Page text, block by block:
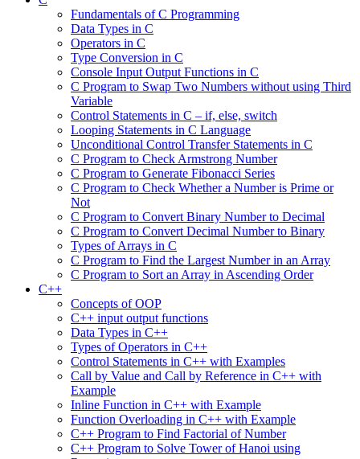
Fundamentals of C Programming
Data Types in C
Operators in C
Type Conversion in C
Console Input Output Functions in C
C Program to Swap Two Numbers without using Third
Variable
Control Statements in C – if, else, switch
Looping Statements in C Language
Unconditional Control Transfer Statements in C
C Program to Check Armstrong Number
C Program to Generate Fibonacci Series
C Program to Check Whether a Number is Prime or
Not
C Program to Convert Binary Number to Decimal
C Program to Convert Decimal Number to Binary
Types of Arrays in C
C Program to Find the Largest Number in an Array
C Program to Sort an Array in Ascending Order
C++
Concepts of OOP
C++ input output functions
Data Types in C++
Types of Operators in C++
Control Statements in C++ with Examples
Call by Value and Call by Reference in C++ with
Example
Inline Function in C++ with Example
Function Overloading in C++ with Example
C++ Program to Find Factorial of Number
C++ Program to Solve Tower of Hanoi using